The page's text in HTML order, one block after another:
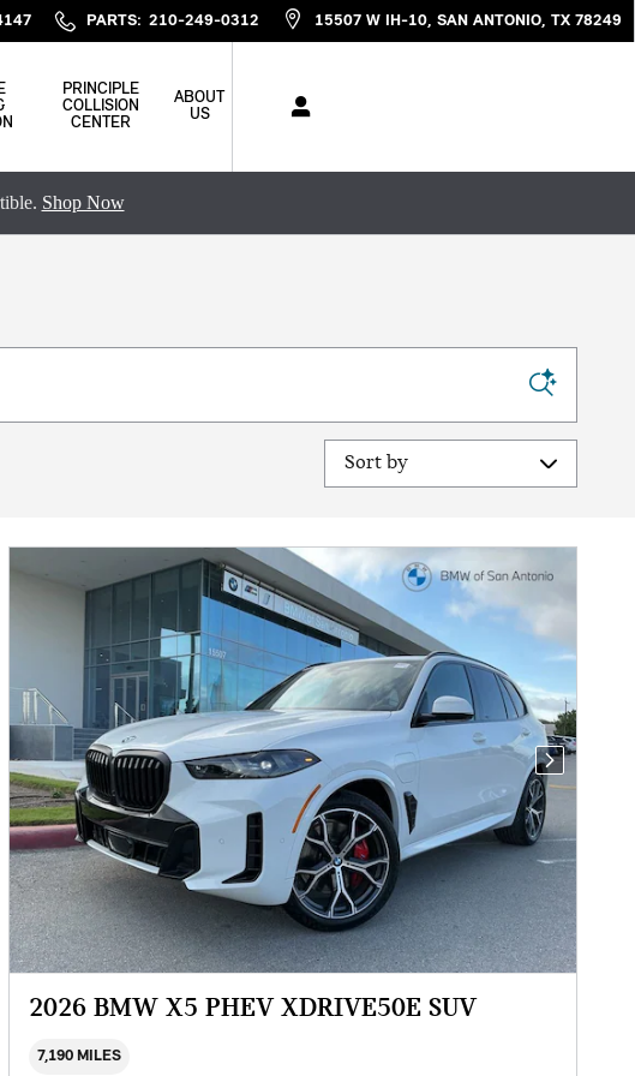
PARTS: 210-249-0312 15507 W IH-10 SAN ANTONIO, TX 78249
PRINCIPLE
COLLISION
CENTER
ABOUT
US
Shop Now
Sort by
Next Photo
2026 BMW X5 PHEV XDRIVE50E SUV
7,190 MILES